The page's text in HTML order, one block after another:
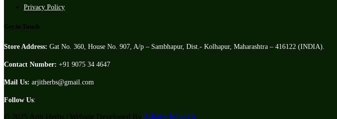
Privacy Policy
Get in Touch
Store Address: Gat No. 360, House No. 907, A/p – Sambhapur, Dist.- Kolhapur, Maharashtra – 416122 (INDIA).
Contact Number: +91 9075 34 4647
Mail Us: arjitherbs@gmail.com
Follow Us:
© 2025 Arjit Herbs | Website Developed By Adinity Infotech